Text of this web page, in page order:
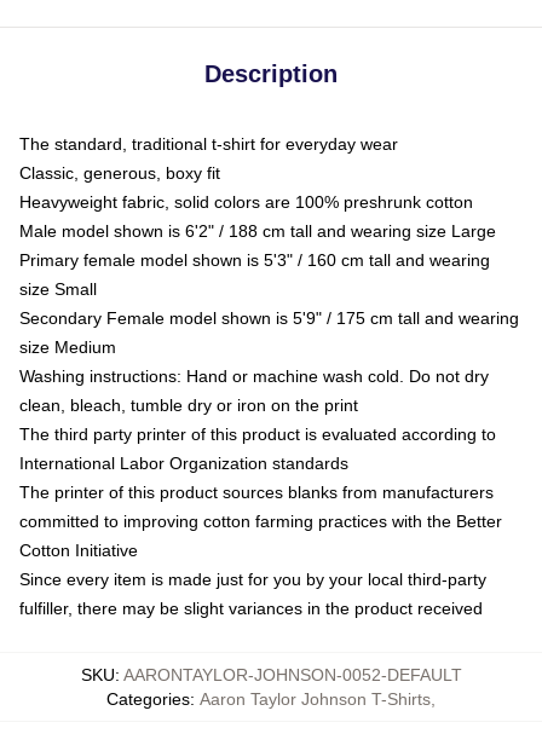
Description
The standard, traditional t-shirt for everyday wear
Classic, generous, boxy fit
Heavyweight fabric, solid colors are 100% preshrunk cotton
Male model shown is 6'2" / 188 cm tall and wearing size Large
Primary female model shown is 5'3" / 160 cm tall and wearing
size Small
Secondary Female model shown is 5'9" / 175 cm tall and wearing
size Medium
Washing instructions: Hand or machine wash cold. Do not dry
clean, bleach, tumble dry or iron on the print
The third party printer of this product is evaluated according to
International Labor Organization standards
The printer of this product sources blanks from manufacturers
committed to improving cotton farming practices with the Better
Cotton Initiative
Since every item is made just for you by your local third-party
fulfiller, there may be slight variances in the product received
SKU: AARONTAYLOR-JOHNSON-0052-DEFAULT
Categories: Aaron Taylor Johnson T-Shirts